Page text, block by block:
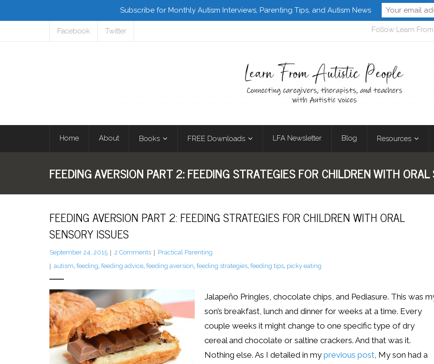
Facebook Twitter Follow Learn
Home About Books FREE Downloads LFA Newsletter Blog Resources
FEEDING AVERSION PART 2: FEEDING STRATEGIES FOR CHILDREN WITH ORAL
FEEDING AVERSION PART 2: FEEDING STRATEGIES FOR CHILDREN WITH ORAL
SENSORY ISSUES
September 24, 2015 2 Comments
Practical Parenting
autism, feeding, feeding advice, feeding aversion, feeding strategies, feeding tips, picky eating
Jalapeño Pringles, chocolate chips, and Pediasure. This was
son’s breakfast, lunch and dinner for weeks at a time. Every
couple weeks it might change to one specific type of dry
cereal and chocolate or saltine crackers. And that was it.
Nothing else. As I detailed in my previous post, My son had a
Subscribe for Monthly Autism Interviews, Parenting Tips, and Autism News